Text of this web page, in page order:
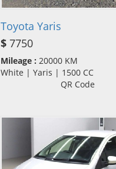
Toyota Yaris
$ 7750
Mileage : 20000 KM
White | Yaris | 1500 CC
QR Code